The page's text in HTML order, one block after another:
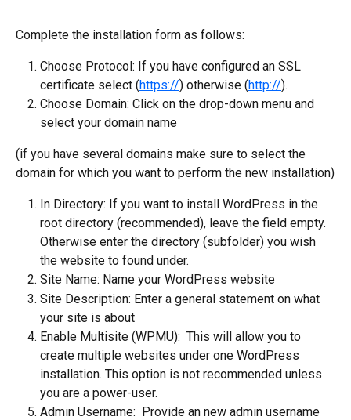
Complete the installation form as follows:
Choose Protocol: If you have configured an SSL
certificate select (https://) otherwise (http://).
Choose Domain: Click on the drop-down menu and
select your domain name
(if you have several domains make sure to select the
domain for which you want to perform the new installation)
In Directory: If you want to install WordPress in the
root directory (recommended), leave the field empty.
Otherwise enter the directory (subfolder) you wish
the website to found under.
Site Name: Name your WordPress website
Site Description: Enter a general statement on what
your site is about
Enable Multisite (WPMU):  This will allow you to
create multiple websites under one WordPress
installation. This option is not recommended unless
you are a power-user.
Admin Username:  Provide an new admin username